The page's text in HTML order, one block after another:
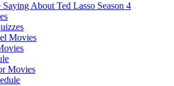
About Ted Lasso Season 4
Movies
Movies